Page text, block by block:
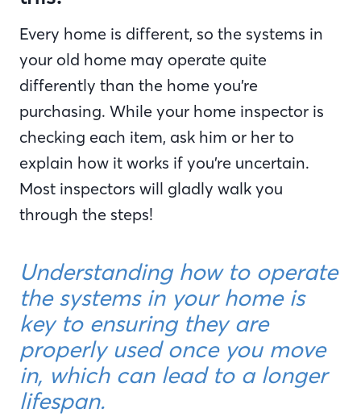
Every home is different, so the systems in
your old home may operate quite
differently than the home you’re
purchasing. While your home inspector is
checking each item, ask him or her to
explain how it works if you’re uncertain.
Most inspectors will gladly walk you
through the steps!
Understanding how to operate
the systems in your home is
key to ensuring they are
properly used once you move
in, which can lead to a longer
lifespan.